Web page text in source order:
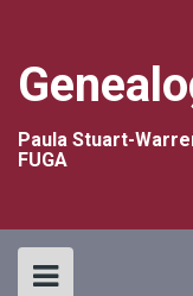
Paula Stuart-
FUGA